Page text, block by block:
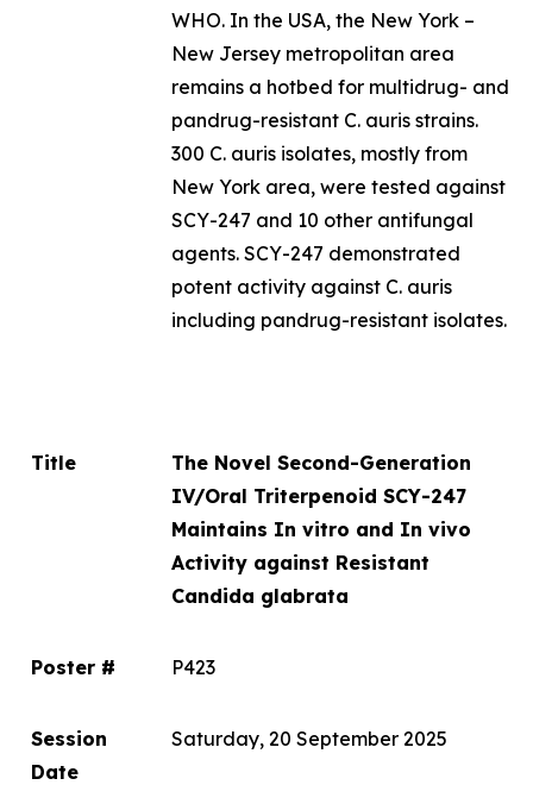
WHO. In the USA, the New York –
New Jersey metropolitan area
remains a hotbed for multidrug- and
pandrug-resistant C. auris strains.
300 C. auris isolates, mostly from
New York area, were tested against
SCY-247 and 10 other antifungal
agents. SCY-247 demonstrated
potent activity against C. auris
including pandrug-resistant isolates.
Title
The Novel Second-Generation
IV/Oral Triterpenoid SCY-247
Maintains In vitro and In vivo
Activity against Resistant
Candida glabrata
Poster # P423
Session
Date
Saturday, 20 September 2025